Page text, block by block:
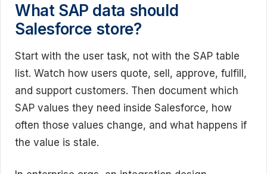
What SAP data should
Salesforce store?
Start with the user task, not with the SAP table
list. Watch how users quote, sell, approve, fulfill,
and support customers. Then document which
SAP values they need inside Salesforce, how
often those values change, and what happens if
the value is stale.